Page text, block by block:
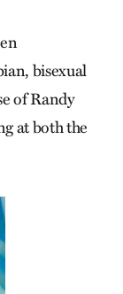
bisexual
of Randy
at both the